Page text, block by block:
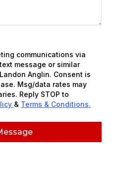
communications via
message or similar
Anglin. Consent is
Msg/data rates may
Reply STOP to
& Terms & Conditions.